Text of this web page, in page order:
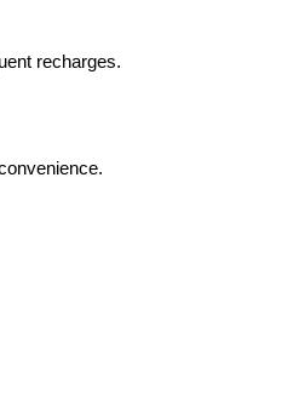
recharges.